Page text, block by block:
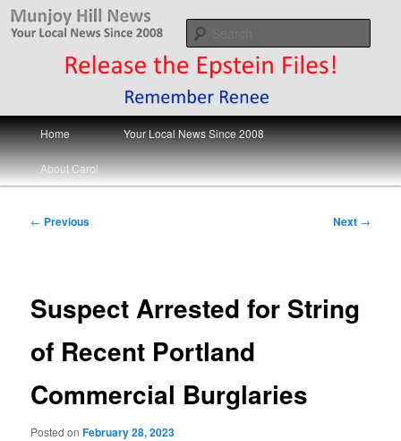
Skip
Munjoy Hill News
Your Local News
Main
menu
Home Your Local News Since 2008
About Carol
Post
← Previous Next →
Suspect Arrested for String
of Recent Portland
Commercial Burglaries
Posted onFebruary 28, 2023